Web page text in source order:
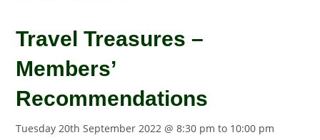
Travel Treasures –
Members’
Recommendations
Tuesday 20th September 2022 @ 8:30 pm to 10:00 pm